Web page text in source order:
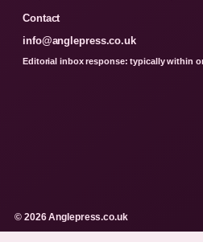
Contact
info@anglepress.co.uk
Editorial inbox response: typically within
© 2026 Anglepress.co.uk